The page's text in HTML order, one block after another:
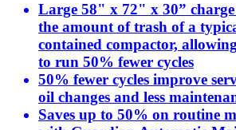
Large 58" x 72" x 30”
the amount of trash of a
contained compactor,
to run 50% fewer cycles
50% fewer cycles improve
oil changes and less
Saves up to 50% on routine